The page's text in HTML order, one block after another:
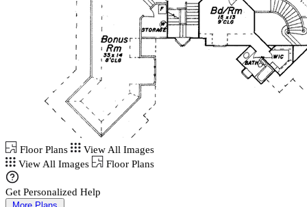
Floor Plans
View All Images
View All Images
Floor Plans
Get Personalized Help